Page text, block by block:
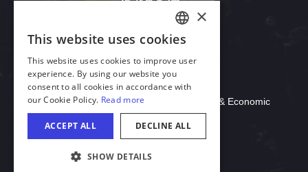
Download Acrobat Reader
© 2026 Illinois Department of Commerce & Economic
Opportunity, Office of Tourism